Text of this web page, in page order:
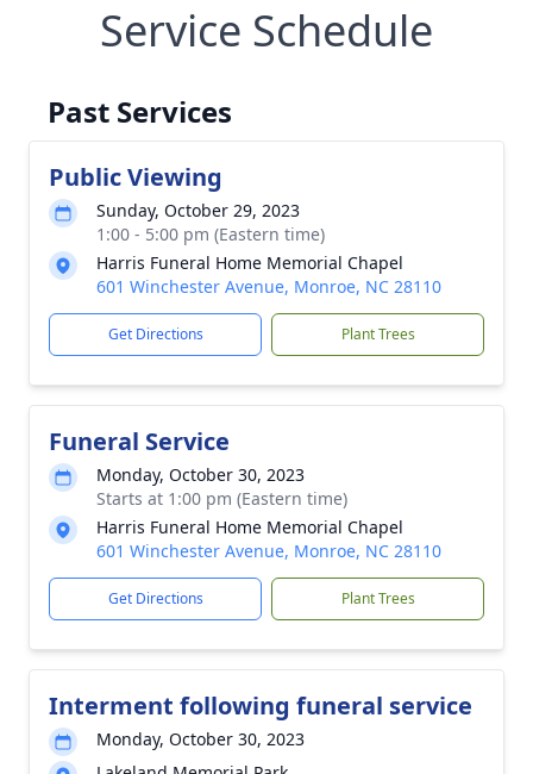
Service Schedule
Past Services
Public Viewing
Sunday, October 29, 2023
1:00 - 5:00 pm (Eastern time)
Harris Funeral Home Memorial Chapel
601 Winchester Avenue, Monroe, NC 28110
Get Directions Plant Trees
Funeral Service
Monday, October 30, 2023
Starts at 1:00 pm (Eastern time)
Harris Funeral Home Memorial Chapel
601 Winchester Avenue, Monroe, NC 28110
Get Directions Plant Trees
Interment following funeral service
Monday, October 30, 2023